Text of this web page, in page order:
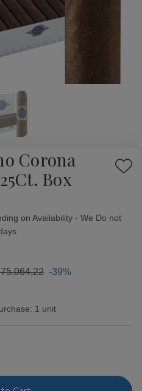
Corona
Box
Add
on Availability - We Do not
-39%
1 unit